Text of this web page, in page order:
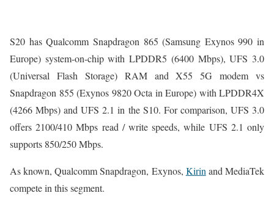
S20 has Qualcomm Snapdragon 865 (Samsung Exynos 990 in
Europe) system-on-chip with LPDDR5 (6400 ‎Mbps), UFS 3.0
(Universal Flash Storage) RAM and X55 5G modem vs
Snapdragon 855 (Exynos 9820 Octa in Europe) with LPDDR4X
(4266 ‎Mbps) and UFS 2.1 in the S10. For comparison, UFS 3.0
offers 2100/410 Mbps read / write speeds, while UFS 2.1 only
supports 850/250 Mbps.
As known, Qualcomm Snapdragon, Exynos, Kirin and MediaTek
compete in this segment.